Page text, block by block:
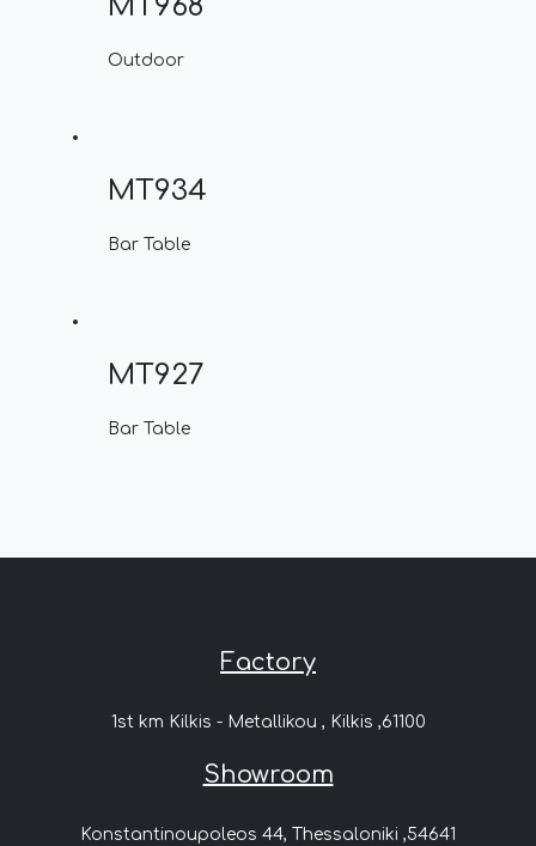
MT968
Outdoor
MT934
Bar Table
MT927
Bar Table
Factory
1st km Kilkis - Metallikou , Kilkis ,61100
Showroom
Konstantinoupoleos 44, Thessaloniki ,54641